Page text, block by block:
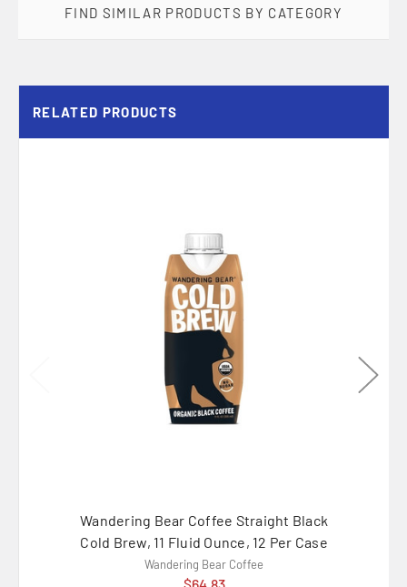
FIND SIMILAR PRODUCTS BY CATEGORY
RELATED PRODUCTS
Wandering Bear Coffee Straight Black
Cold Brew, 11 Fluid Ounce, 12 Per Case
Wandering Bear Coffee